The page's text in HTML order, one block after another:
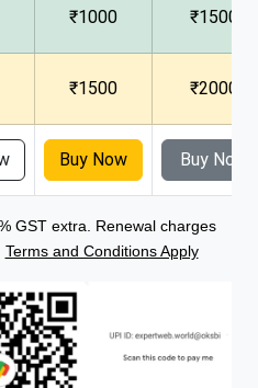
₹1000 ₹1500
₹1500 ₹2000
Buy Now Buy Now
GST extra. Renewal charges
Terms and Conditions Apply